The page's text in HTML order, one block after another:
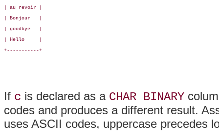
| au revoir |
| Bonjour   |
| goodbye   |
| Hello     |
+-----------+
If c is declared as a CHAR BINARY
codes and produces a different result.
uses ASCII codes, uppercase precedes